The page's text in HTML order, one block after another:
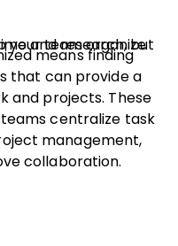
means finding
that can provide a
and projects. These
centralize task
management,
collaboration.